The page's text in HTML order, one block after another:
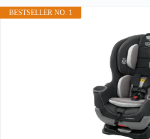
BESTSELLER NO. 1